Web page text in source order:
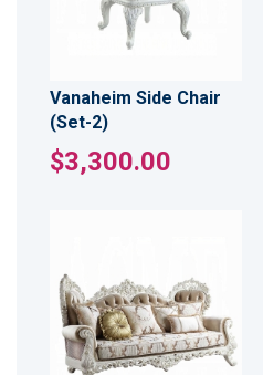
Vanaheim Side Chair
(Set-2)
$3,300.00